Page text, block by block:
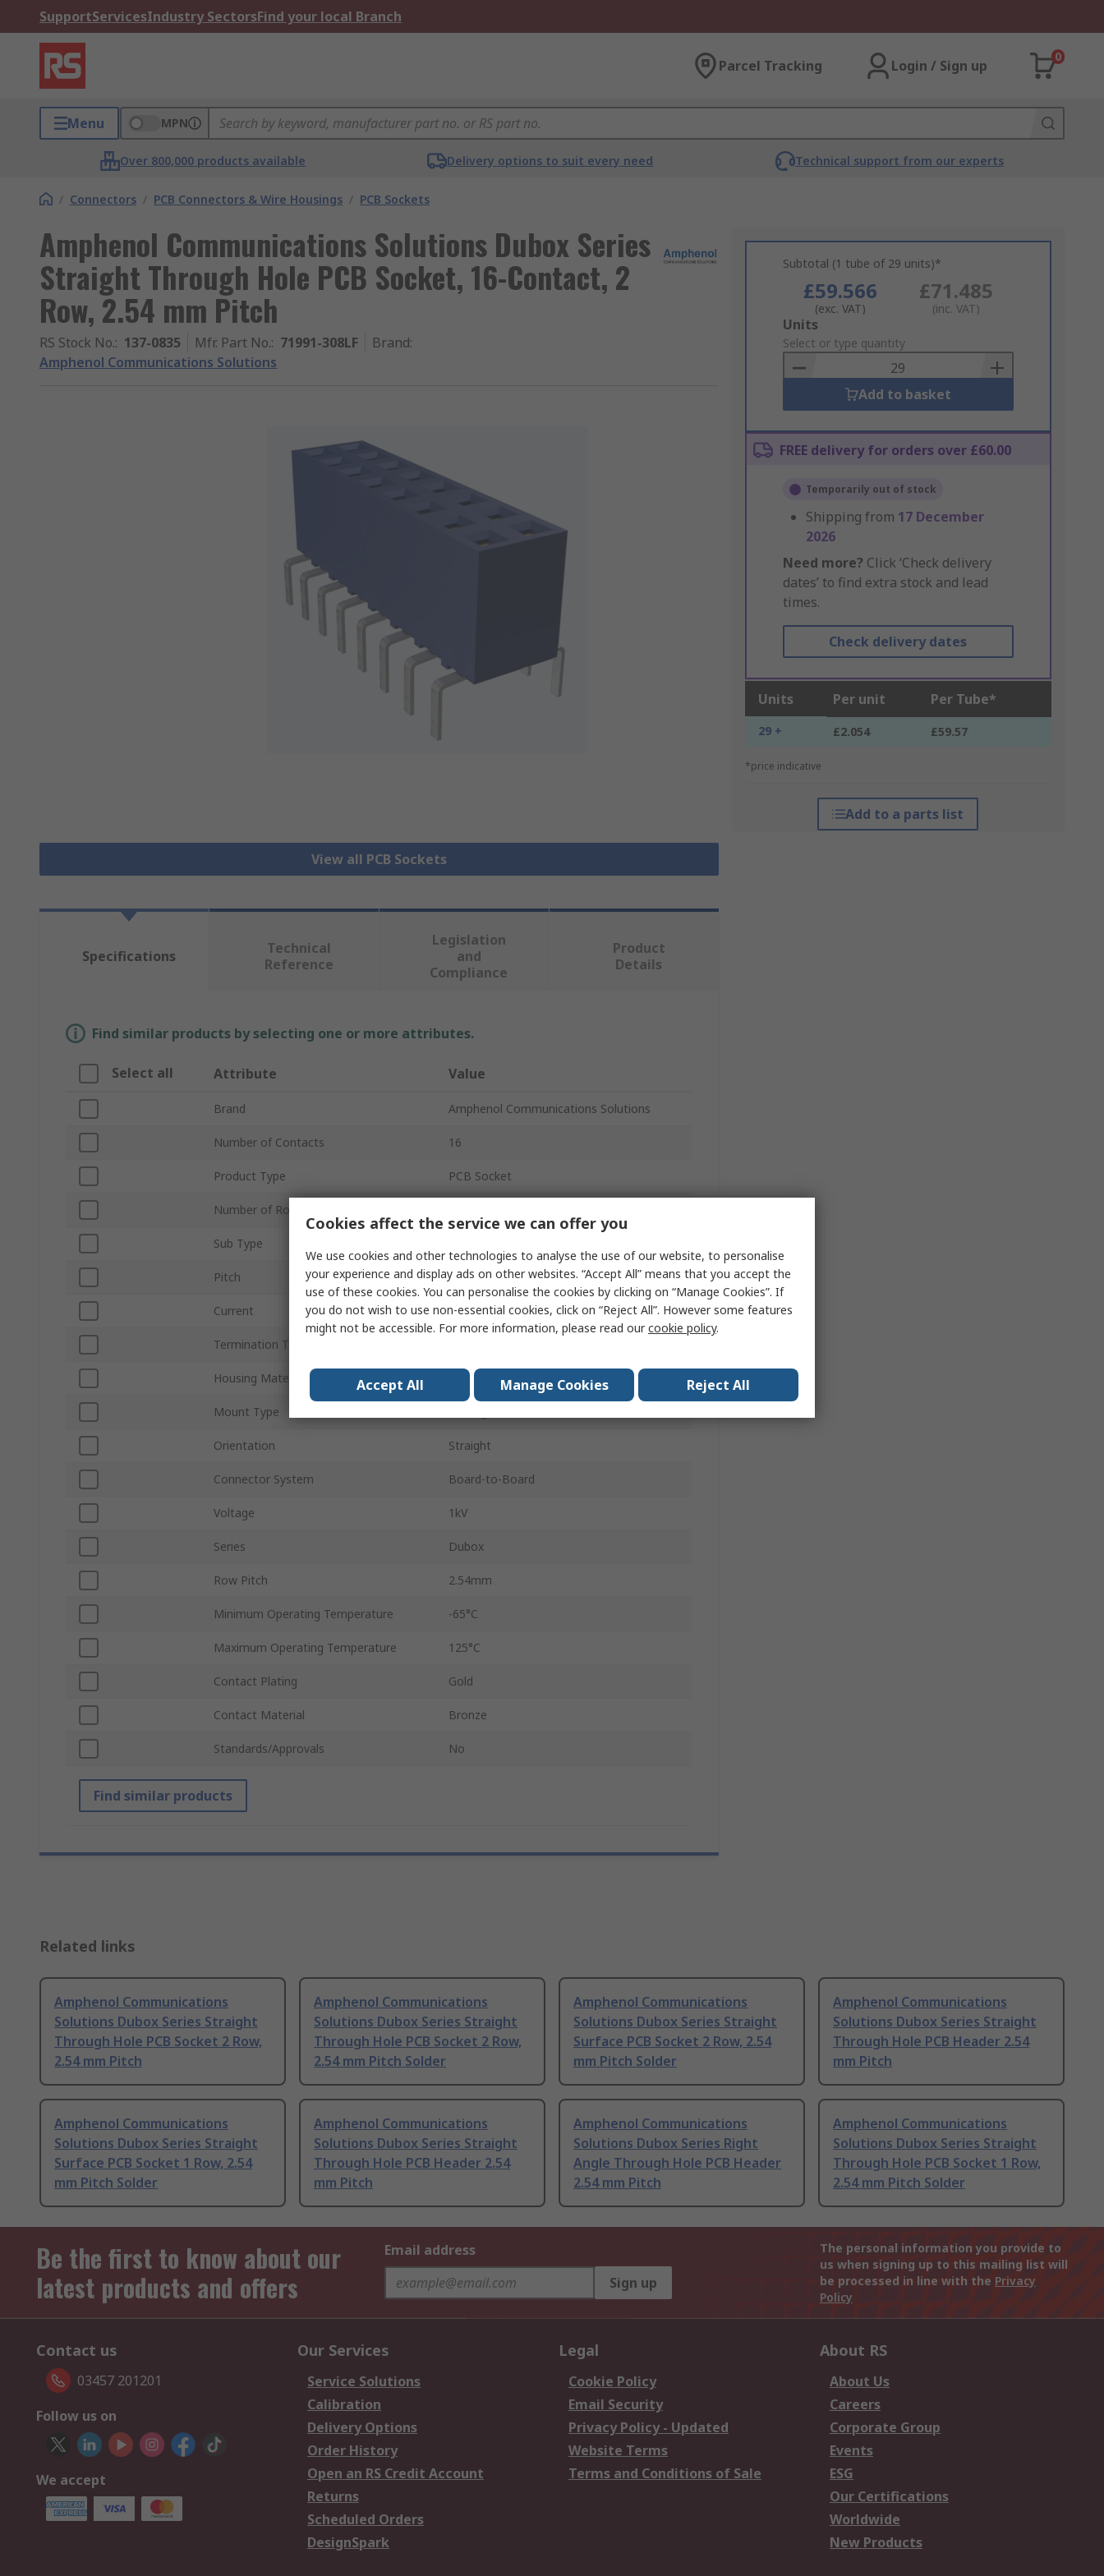
SupportServicesIndustry SectorsFind your local Branch
Parcel Tracking Login / Sign up
0
Menu MPN
Over 800,000 products available Delivery options to suit every need Technical support from our experts
/ Connectors / PCB Connectors & Wire Housings / PCB Sockets
Amphenol Communications Solutions Dubox Series
Straight Through Hole PCB Socket, 16-Contact, 2
Row, 2.54 mm Pitch
RS Stock No.: 137-0835 Mfr. Part No.: 71991-308LF Brand:
Amphenol Communications Solutions
View all PCB Sockets
Subtotal (1 tube of 29 units)*
£59.566
(exc. VAT)
£71.485
(inc. VAT)
Add
to
Basket
Units
Select or type quantity
Add to basket
FREE delivery for orders over £60.00
Temporarily out of stock
Shipping from 17 December
2026
Need more? Click ‘Check delivery
dates’ to find extra stock and lead
times.
Check delivery dates
Units Per unit Per Tube*
29 + £2.054 £59.57
*price indicative
Add to a parts list
Specifications
Technical
Reference
Legislation
and
Compliance
Product
Details
Find similar products by selecting one or more attributes.
Select all Attribute Value
Brand Amphenol Communications Solutions
Number of Contacts 16
Product Type PCB Socket
Number of Rows
Sub Type
Pitch 2.54mm
Current 12A
Termination Type
Housing Material Glass Filled Thermoplastic
Mount Type
Orientation Straight
Connector System Board-to-Board
Voltage 1kV
Series Dubox
Row Pitch 2.54mm
Minimum Operating Temperature -65°C
Maximum Operating Temperature 125°C
Contact Plating Gold
Contact Material Bronze
Standards/Approvals No
Find similar products
Related links
Amphenol Communications
Solutions Dubox Series Straight
Through Hole PCB Socket 2 Row,
2.54 mm Pitch
Amphenol Communications
Solutions Dubox Series Straight
Through Hole PCB Socket 2 Row,
2.54 mm Pitch Solder
Amphenol Communications
Solutions Dubox Series Straight
Surface PCB Socket 2 Row, 2.54
mm Pitch Solder
Amphenol Communications
Solutions Dubox Series Straight
Through Hole PCB Header 2.54
mm Pitch
Amphenol Communications
Solutions Dubox Series Straight
Surface PCB Socket 1 Row, 2.54
mm Pitch Solder
Amphenol Communications
Solutions Dubox Series Straight
Through Hole PCB Header 2.54
mm Pitch
Amphenol Communications
Solutions Dubox Series Right
Angle Through Hole PCB Header
2.54 mm Pitch
Amphenol Communications
Solutions Dubox Series Straight
Through Hole PCB Socket 1 Row,
2.54 mm Pitch Solder
Be the first to know about our
latest products and offers
Email address
Sign up
The personal information you provide to
us when signing up to this mailing list will
be processed in line with the Privacy
Policy
Contact us
03457 201201
Follow us on
We accept
Our Services
Service Solutions
Calibration
Delivery Options
Order History
Open an RS Credit Account
Returns
Scheduled Orders
DesignSpark
Legal
Cookie Policy
Email Security
Privacy Policy - Updated
Website Terms
Terms and Conditions of Sale
About RS
About Us
Careers
Corporate Group
Events
ESG
Our Certifications
Worldwide
New Products
Cookies affect the service we can offer you
We use cookies and other technologies to analyse the use of our website, to personalise
your experience and display ads on other websites. “Accept All” means that you accept the
use of these cookies. You can personalise the cookies by clicking on “Manage Cookies”. If
you do not wish to use non-essential cookies, click on “Reject All”. However some features
might not be accessible. For more information, please read ourcookie policy.
Accept All Manage Cookies Reject All